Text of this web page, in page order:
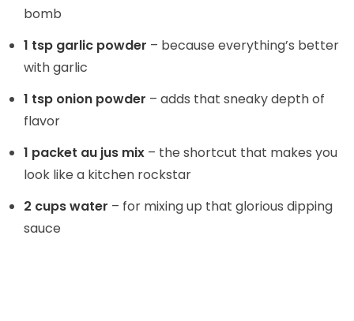
bomb
1 tsp garlic powder – because everything’s better
with garlic
1 tsp onion powder – adds that sneaky depth of
flavor
1 packet au jus mix – the shortcut that makes you
look like a kitchen rockstar
2 cups water – for mixing up that glorious dipping
sauce